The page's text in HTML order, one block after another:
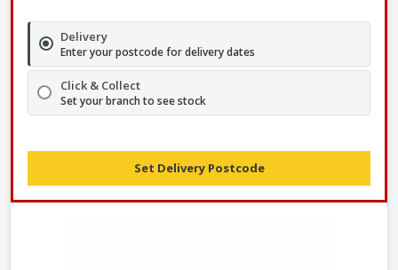
Delivery
Enter your postcode for delivery dates
Click & Collect
Set your branch to see stock
Set Delivery Postcode